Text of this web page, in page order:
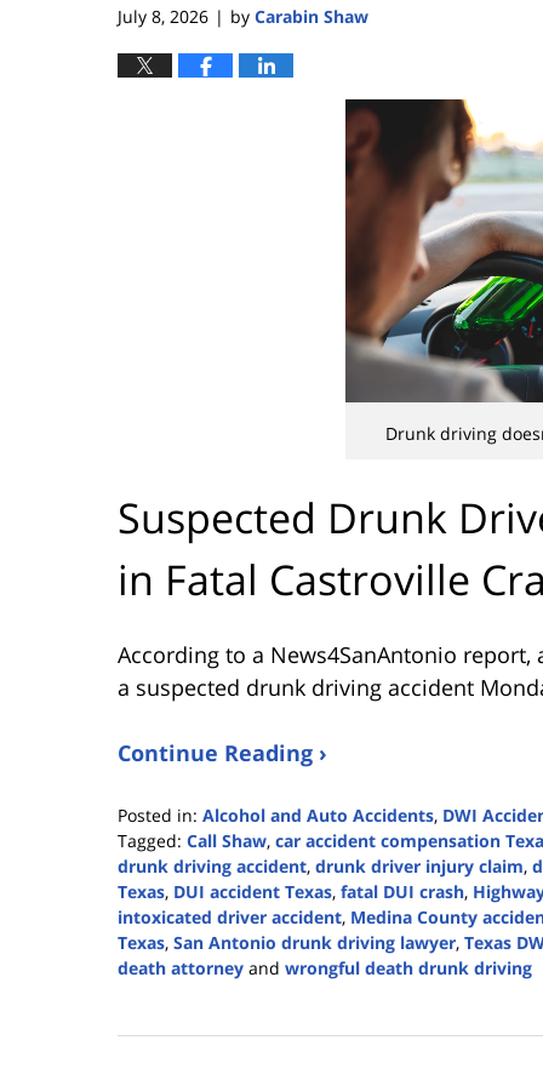
July 8, 2026 | by Carabin Shaw
Drunk driving
Suspected Drunk
in Fatal Castroville
According to a News4SanAntonio
a suspected drunk driving accident
Continue Reading ›
Posted in: Alcohol and Auto Accidents, DWI
Tagged: Call Shaw, car accident compensation
drunk driving accident, drunk driver injury claim,
Texas, DUI accident Texas, fatal DUI crash,
intoxicated driver accident, Medina County
Texas, San Antonio drunk driving lawyer, Texas
death attorney and wrongful death drunk driving
8,